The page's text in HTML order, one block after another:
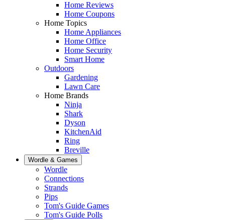
Home Reviews
Home Coupons
Home Topics
Home Appliances
Home Office
Home Security
Smart Home
Outdoors
Gardening
Lawn Care
Home Brands
Ninja
Shark
Dyson
KitchenAid
Ring
Breville
Wordle & Games
Wordle
Connections
Strands
Pips
Tom's Guide Games
Tom's Guide Polls